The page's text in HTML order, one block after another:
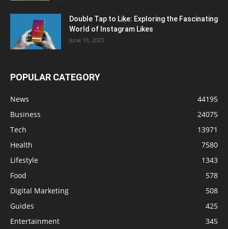
Double Tap to Like: Exploring the Fascinating
World of Instagram Likes
June 10, 2023
POPULAR CATEGORY
News
44195
Business
24075
Tech
13971
Health
7580
Lifestyle
1343
Food
578
Digital Marketing
508
Guides
425
Entertainment
345